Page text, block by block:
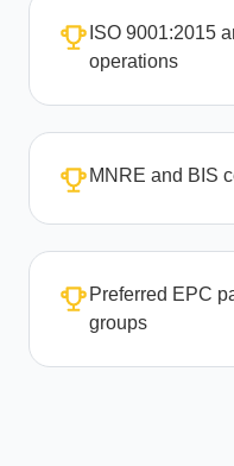
ISO 9001:2015
operations
MNRE and BIS
Preferred EPC
groups